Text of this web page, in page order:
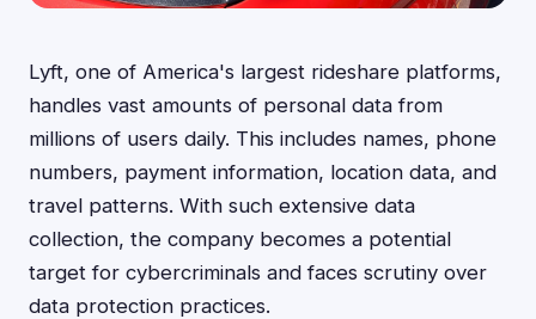
Lyft, one of America's largest rideshare platforms,
handles vast amounts of personal data from
millions of users daily. This includes names, phone
numbers, payment information, location data, and
travel patterns. With such extensive data
collection, the company becomes a potential
target for cybercriminals and faces scrutiny over
data protection practices.